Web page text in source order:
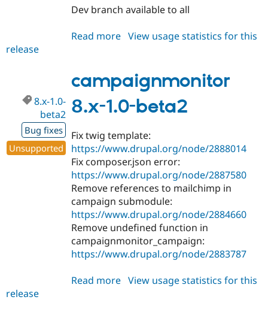
Dev branch available to all
Read more about
1.x-
dev
View usage statistics for this
release
campaignmonitor
8.x-1.0-beta2
8.x-1.0-
beta2
Bug fixes
Unsupported
Fix twig template:
https://www.drupal.org/node/2888014
Fix composer.json error:
https://www.drupal.org/node/2887580
Remove references to mailchimp in
campaign submodule:
https://www.drupal.org/node/2884660
Remove undefined function in
campaignmonitor_campaign:
https://www.drupal.org/node/2883787
Read more about
View usage statistics for this
release